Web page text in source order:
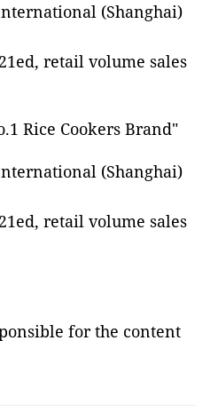
(Shanghai)
retail volume sales
Rice Cookers Brand"
(Shanghai)
retail volume sales
for the content